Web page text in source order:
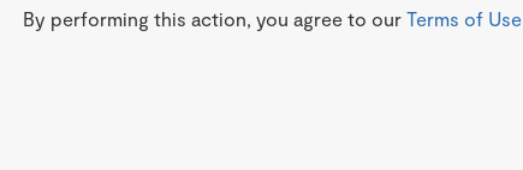
By performing this action, you agree to our Terms of Use